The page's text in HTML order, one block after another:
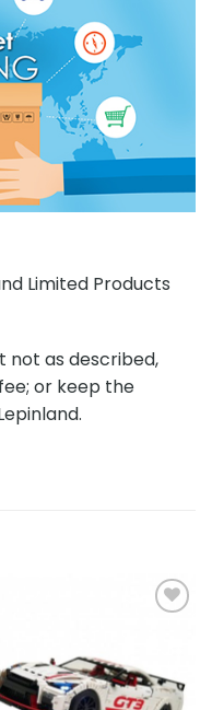
Limited Products
not as described,
or keep the
Add to
wishlist